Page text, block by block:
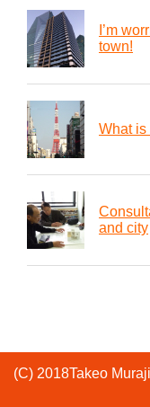
I’m
town!
What
and city
(C) 2018Takeo